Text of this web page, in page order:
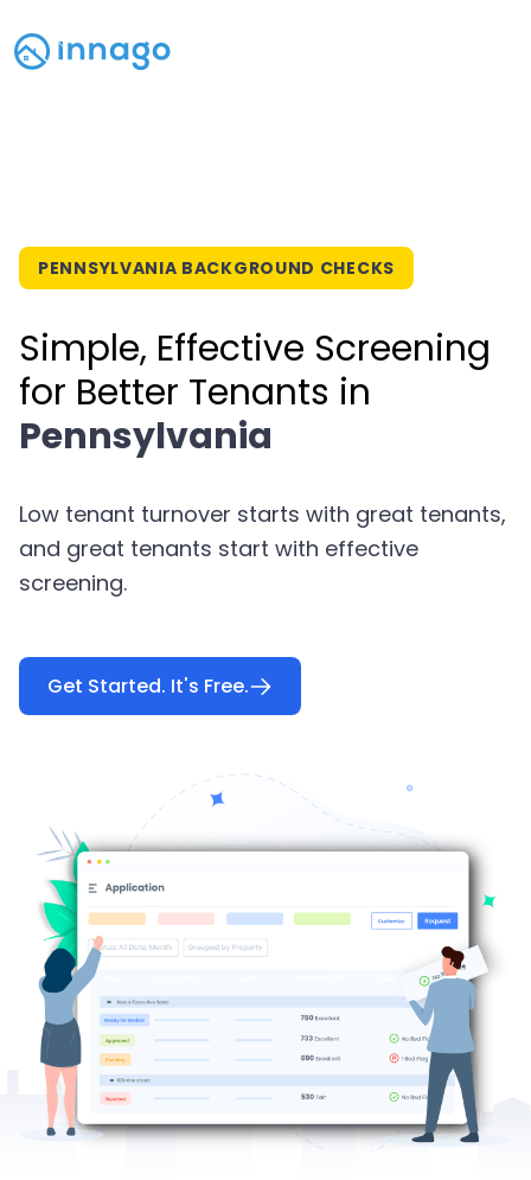
PENNSYLVANIA BACKGROUND CHECKS
Simple, Effective Screening
for Better Tenants in
Pennsylvania
Low tenant turnover starts with great tenants,
and great tenants start with effective
screening.
Get Started. It's Free.